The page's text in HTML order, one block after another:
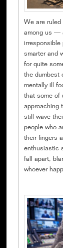
We are
among us —
irresponsible
smarter and
for quite
the dumbest
mentally ill
that some of
approaching
still wave
people who
their fingers
enthusiastic
fall apart,
whoever